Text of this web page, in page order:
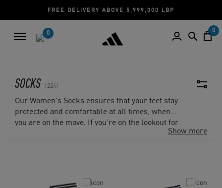
CASH ON DELIVERY | CREDIT CARD
0 0
SOCKS 224
Our Women's Socks ensures that your feet stay
protected and comfortable at all times, when
you are on the move. If you're on the lookout for
Show more